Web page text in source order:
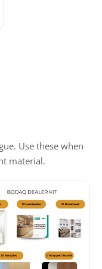
Use these when
material.